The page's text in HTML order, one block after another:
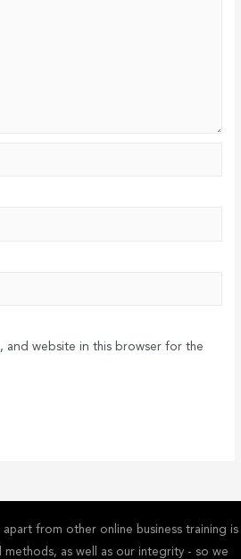
and website in this browser for the
apart from other online business training is
methods, as well as our integrity - so we